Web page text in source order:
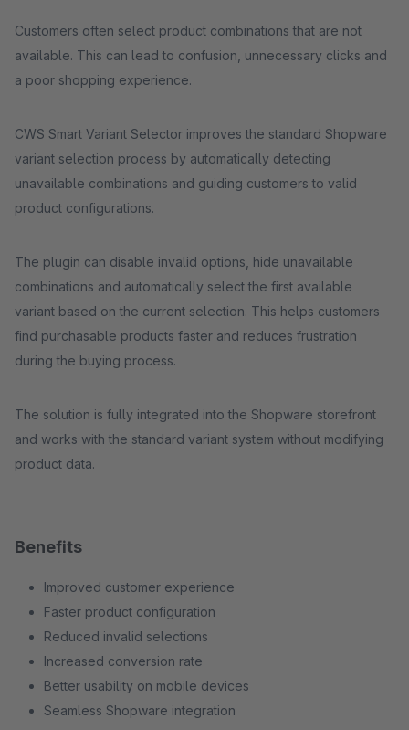
Customers often select product combinations that are not
available. This can lead to confusion, unnecessary clicks and
a poor shopping experience.
CWS Smart Variant Selector improves the standard Shopware
variant selection process by automatically detecting
unavailable combinations and guiding customers to valid
product configurations.
The plugin can disable invalid options, hide unavailable
combinations and automatically select the first available
variant based on the current selection. This helps customers
find purchasable products faster and reduces frustration
during the buying process.
The solution is fully integrated into the Shopware storefront
and works with the standard variant system without modifying
product data.
Benefits
Improved customer experience
Faster product configuration
Reduced invalid selections
Increased conversion rate
Better usability on mobile devices
Seamless Shopware integration